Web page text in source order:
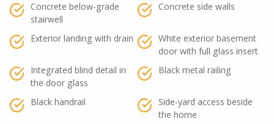
Concrete below-grade
stairwell
Concrete side walls
Exterior landing with drain
White exterior basement
door with full glass insert
Integrated blind detail in
the door glass
Black metal railing
Black handrail
Side-yard access beside
the home